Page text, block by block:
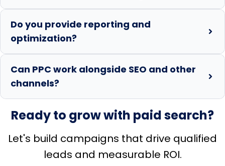
Do you provide reporting and
optimization?
Can PPC work alongside SEO and other
channels?
Ready to grow with paid search?
Let's build campaigns that drive qualified
leads and measurable ROI.